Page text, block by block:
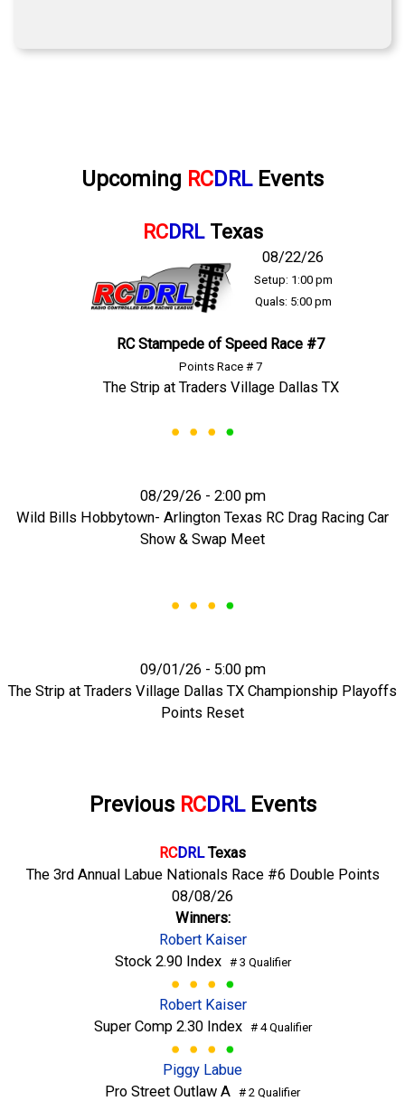
Upcoming RCDRLEvents
RCDRLTexas
08/22/26
Setup: 1:00 pm
Quals: 5:00 pm
RC Stampede of Speed Race #7
Points Race # 7
The Strip at Traders Village Dallas TX
08/29/26 - 2:00 pm
Wild Bills Hobbytown- Arlington Texas RC Drag Racing Car
Show & Swap Meet
09/01/26 - 5:00 pm
The Strip at Traders Village Dallas TX Championship Playoffs
Points Reset
Previous RCDRLEvents
RCDRLTexas
The 3rd Annual Labue Nationals Race #6 Double Points
08/08/26
Winners:
Robert Kaiser
Stock 2.90 Index# 3 Qualifier
Robert Kaiser
Super Comp 2.30 Index# 4 Qualifier
Piggy Labue
Pro Street Outlaw A # 2 Qualifier